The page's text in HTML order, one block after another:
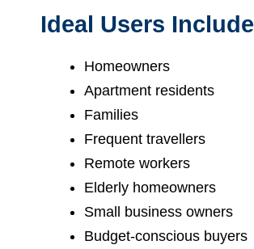
Ideal Users Include
Homeowners
Apartment residents
Families
Frequent travellers
Remote workers
Elderly homeowners
Small business owners
Budget-conscious buyers